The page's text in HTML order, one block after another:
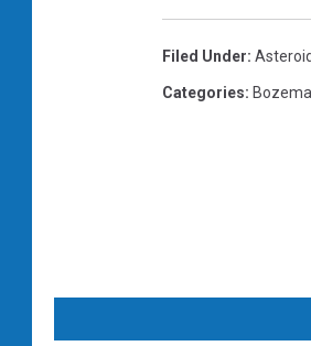
Filed Under: Asteroid
Categories: